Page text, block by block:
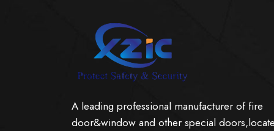
A leading professional manufacturer of fire
door&window and other special